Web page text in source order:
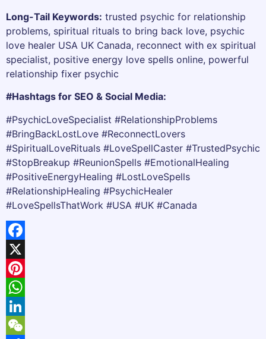
Long-Tail Keywords: trusted psychic for relationship
problems, spiritual rituals to bring back love, psychic
love healer USA UK Canada, reconnect with ex spiritual
specialist, positive energy love spells online, powerful
relationship fixer psychic
#Hashtags for SEO & Social Media:
#PsychicLoveSpecialist #RelationshipProblems
#BringBackLostLove #ReconnectLovers
#SpiritualLoveRituals #LoveSpellCaster #TrustedPsychic
#StopBreakup #ReunionSpells #EmotionalHealing
#PositiveEnergyHealing #LostLoveSpells
#RelationshipHealing #PsychicHealer
#LoveSpellsThatWork #USA #UK #Canada
Facebook
X
Pinterest
WhatsApp
LinkedIn